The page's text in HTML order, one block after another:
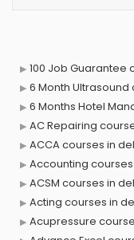
100 Job Guarantee
6 Month
6 Months Hotel
AC Repairing
ACCA courses in
Accounting
ACSM courses in
Acting courses in
Acupressure